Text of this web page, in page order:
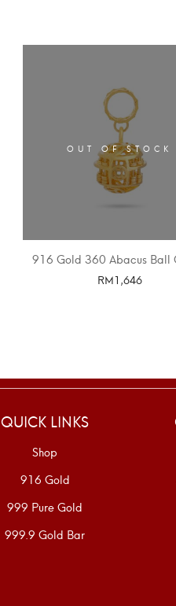
OUT OF STOCK
916 Gold 360 Abacus Ball
RM1,646
QUICK LINKS
Shop
916 Gold
999 Pure Gold
999.9 Gold Bar